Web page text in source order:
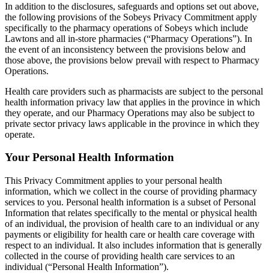
In addition to the disclosures, safeguards and options set out above,
the following provisions of the Sobeys Privacy Commitment apply
specifically to the pharmacy operations of Sobeys which include
Lawtons and all in-store pharmacies (“Pharmacy Operations”). In
the event of an inconsistency between the provisions below and
those above, the provisions below prevail with respect to Pharmacy
Operations.
Health care providers such as pharmacists are subject to the personal
health information privacy law that applies in the province in which
they operate, and our Pharmacy Operations may also be subject to
private sector privacy laws applicable in the province in which they
operate.
Your Personal Health Information
This Privacy Commitment applies to your personal health
information, which we collect in the course of providing pharmacy
services to you. Personal health information is a subset of Personal
Information that relates specifically to the mental or physical health
of an individual, the provision of health care to an individual or any
payments or eligibility for health care or health care coverage with
respect to an individual. It also includes information that is generally
collected in the course of providing health care services to an
individual (“Personal Health Information”).